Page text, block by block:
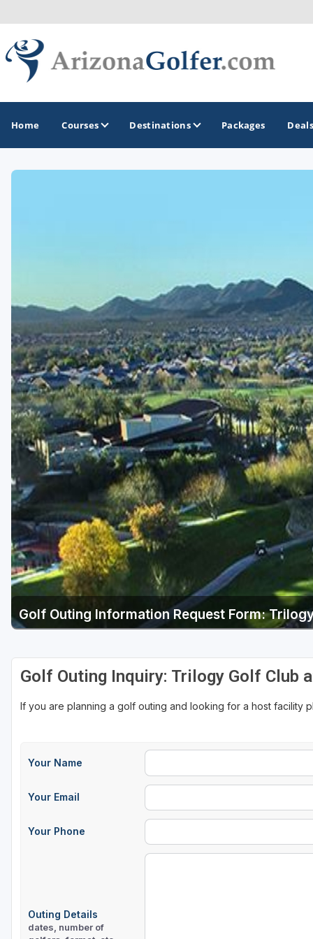
Home Courses Destinations
Phoenix
Scottsdale
Sedona
Tucson
Packages Deals
Golf Outing Information Request Form:
Golf Outing Inquiry: Trilogy Golf Club
If you are planning a golf outing and looking for a host facility
Your Name
Your Email
Your Phone
Outing Details
dates, number of